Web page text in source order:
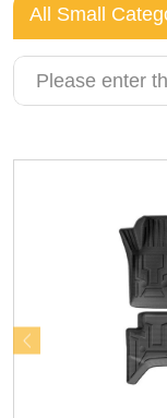
NEWS
All Small